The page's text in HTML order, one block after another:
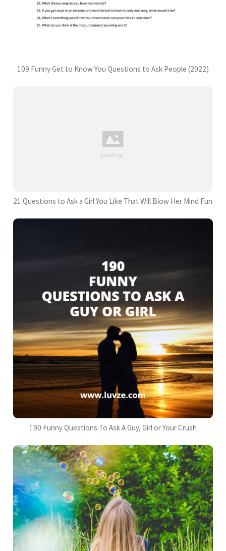
109 Funny Get to Know You Questions to Ask People (2022)
21 Questions to Ask a Girl You Like That Will Blow Her Mind Fun
190 Funny Questions To Ask A Guy, Girl or Your Crush